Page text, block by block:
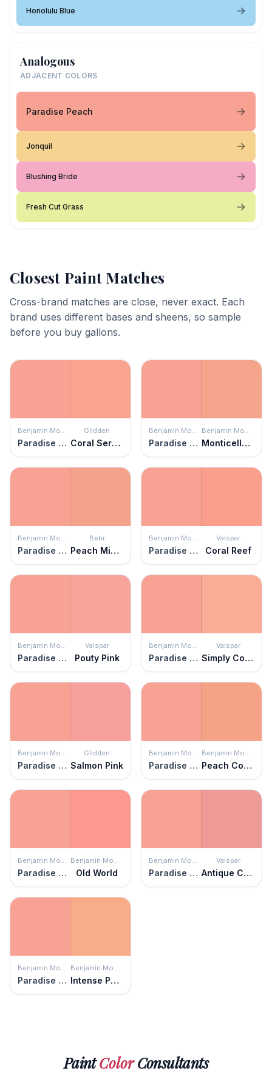
Honolulu Blue
Analogous
ADJACENT COLORS
Paradise Peach
Jonquil
Blushing Bride
Fresh Cut Grass
Closest Paint Matches
Cross-brand matches are close, never exact. Each
brand uses different bases and sheens, so sample
before you buy gallons.
Benjamin Moore
Paradise Peach
Glidden
Coral Serenade
Benjamin Moore
Paradise Peach
Benjamin Moore
Monticello Peach
Benjamin Moore
Paradise Peach
Behr
Peach Mimosa
Benjamin Moore
Paradise Peach
Valspar
Coral Reef
Benjamin Moore
Paradise Peach
Valspar
Pouty Pink
Benjamin Moore
Paradise Peach
Valspar
Simply Coral
Benjamin Moore
Paradise Peach
Glidden
Salmon Pink
Benjamin Moore
Paradise Peach
Benjamin Moore
Peach Cobbler
Benjamin Moore
Paradise Peach
Benjamin Moore
Old World
Benjamin Moore
Paradise Peach
Valspar
Antique Coral
Benjamin Moore
Paradise Peach
Benjamin Moore
Intense Peach
PaintColorConsultants